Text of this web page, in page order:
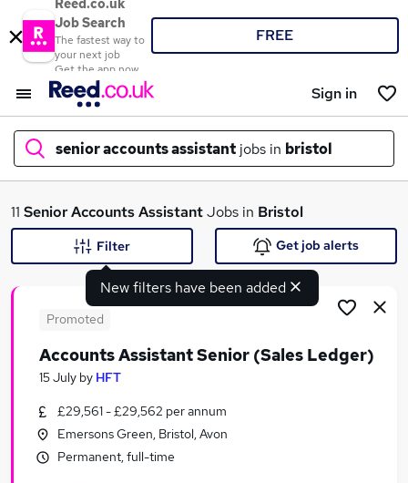
Reed.co.uk
Job Search
The fastest way to
your next job
Get the app now
FREE
Sign in
senior accounts assistant jobs in bristol
What
Similar searches:
Finance jobs
11 Senior Accounts AssistantJobs in Bristol
New filters have been added
Filter Get job alerts
Promoted
Accounts Assistant Senior (Sales Ledger)
15 July by HFT
£29,561 - £29,562 per annum
Emersons Green, Bristol, Avon
Permanent, full-time